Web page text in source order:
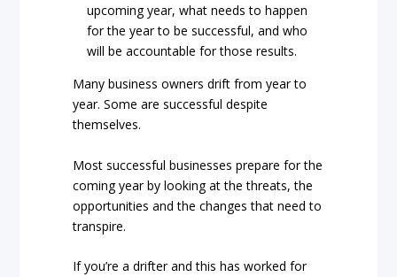
upcoming year, what needs to happen
for the year to be successful, and who
will be accountable for those results.
Many business owners drift from year to
year. Some are successful despite
themselves.
Most successful businesses prepare for the
coming year by looking at the threats, the
opportunities and the changes that need to
transpire.
If you’re a drifter and this has worked for